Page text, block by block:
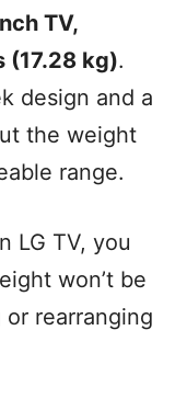
TV,
(17.28 kg).
design and a
the weight
range.
LG TV, you
won’t be
rearranging